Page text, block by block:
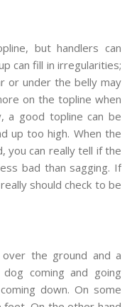
but handlers can
can fill in irregularities;
or under the belly may
on the topline when
a good topline can be
up too high. When the
you can really tell if the
bad than sagging. If
should check to be
the ground and a
coming and going
down. On some